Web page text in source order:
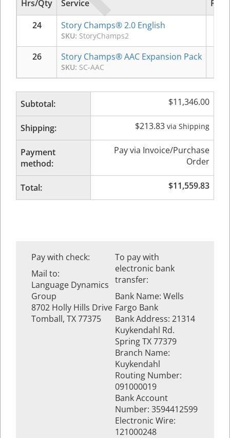
Hrs/Qty Service
24
Story Champs® 2.0 English
SKU: StoryChamps2
26 Story Champs® AAC Expansion Pack
SKU: SC-AAC
Subtotal: $11,346.00
Shipping: $213.83 via Shipping
Payment
method:
Pay via Invoice/Purchase
Order
Total: $11,559.83
Pay with check:
Mail to:
Language Dynamics
Group
8702 Holly Hills Drive
Tomball, TX 77375
To pay with
electronic bank
transfer:
Bank Name: Wells
Fargo Bank
Bank Address: 21314
Kuykendahl Rd.
Spring TX 77379
Branch Name:
Kuykendahl
Routing Number:
091000019
Bank Account
Number: 3594412599
Electronic Wire:
121000248